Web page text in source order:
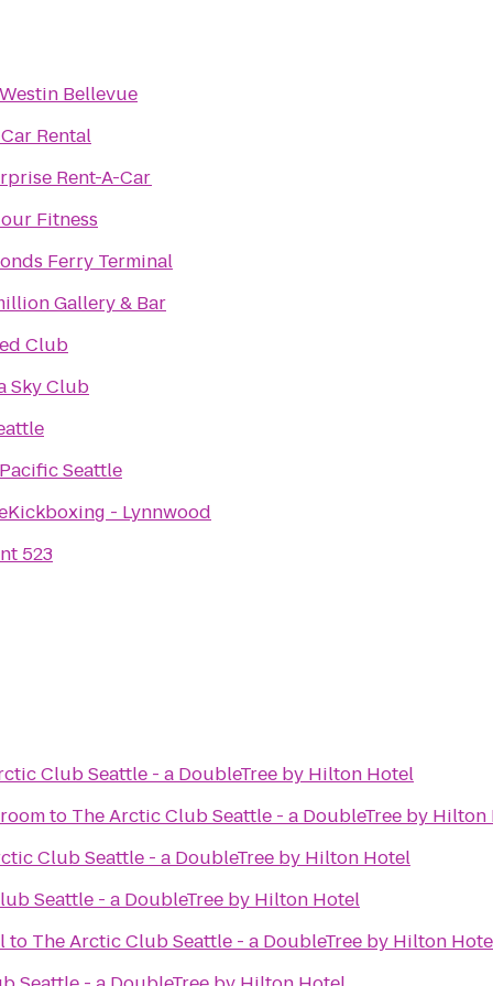
Bellevue
Rental
Rent-A-Car
Fitness
Ferry Terminal
Gallery & Bar
Club
Sky Club
Seattle
- Lynnwood
523
Club Seattle - a DoubleTree by Hilton Hotel
to The Arctic Club Seattle - a DoubleTree by Hilton
Club Seattle - a DoubleTree by Hilton Hotel
Seattle - a DoubleTree by Hilton Hotel
to The Arctic Club Seattle - a DoubleTree by Hilton